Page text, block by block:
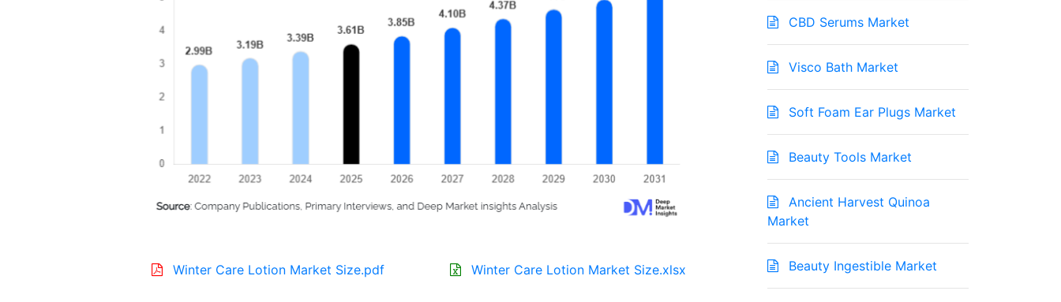
Winter Care Lotion Market Size.pdf Winter Care Lotion Market Size.xlsx
CBD Serums Market
Visco Bath Market
Soft Foam Ear Plugs Market
Beauty Tools Market
Ancient Harvest Quinoa
Market
Beauty Ingestible Market